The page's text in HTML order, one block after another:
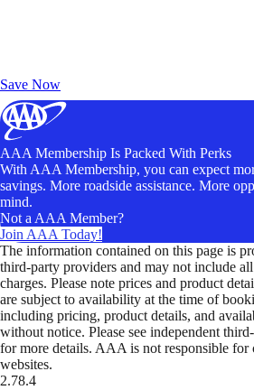
Save Now
AAA Membership Is Packed With Perks
With AAA Membership, you can expect
savings. More roadside assistance. More
mind.
Not a AAA Member?
Join AAA Today!
The information contained on this page is
third-party providers and may not include
charges. Please note prices and product
are subject to availability at the time of
including pricing, product details, and
without notice. Please see independent
for more details. AAA is not responsible for
websites.
2.78.4